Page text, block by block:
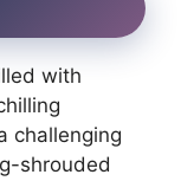
with
challenging
shrouded